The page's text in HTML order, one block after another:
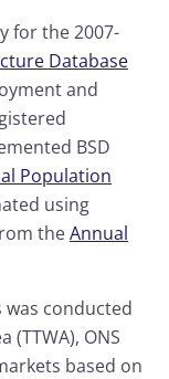
for the 2007-
Database
and
BSD
Population
using
theAnnual
was conducted
(TTWA), ONS
based on